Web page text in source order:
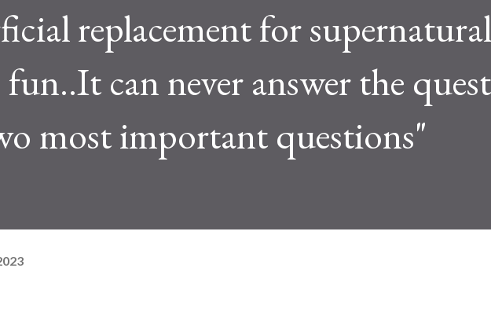
replacement for
fun..It can never answer the
most important questions"